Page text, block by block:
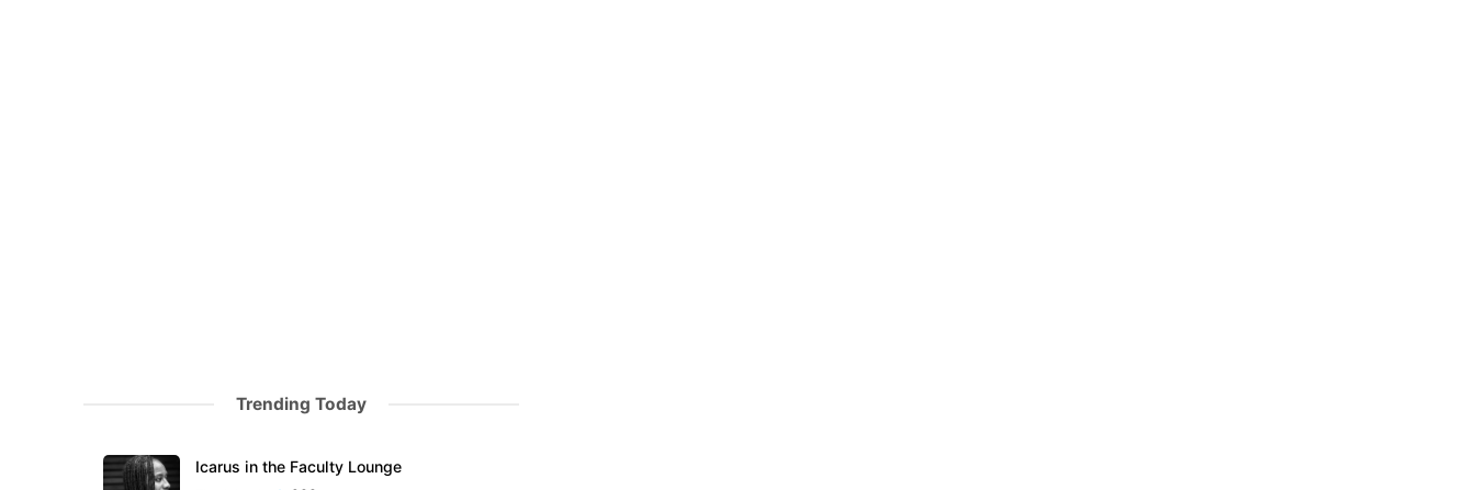
Trending Today
Icarus in the Faculty Lounge